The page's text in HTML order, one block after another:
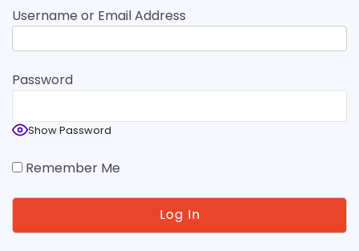
Username or Email Address
Password
Show Password
Remember Me